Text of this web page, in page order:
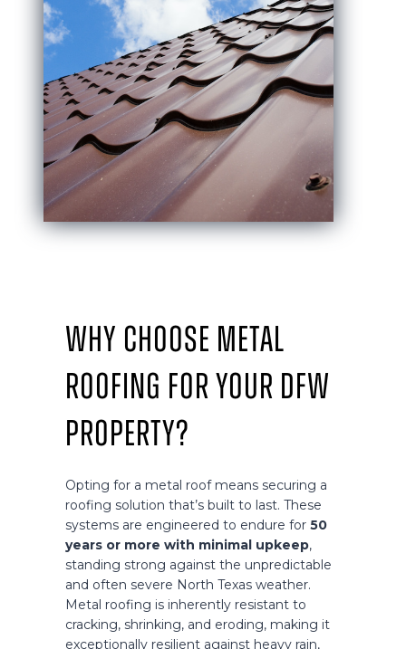
Why Choose Metal
Roofing for Your DFW
Property?
Opting for a metal roof means securing a
roofing solution that’s built to last. These
systems are engineered to endure for 50
years or more with minimal upkeep,
standing strong against the unpredictable
and often severe North Texas weather.
Metal roofing is inherently resistant to
cracking, shrinking, and eroding, making it
exceptionally resilient against heavy rain,